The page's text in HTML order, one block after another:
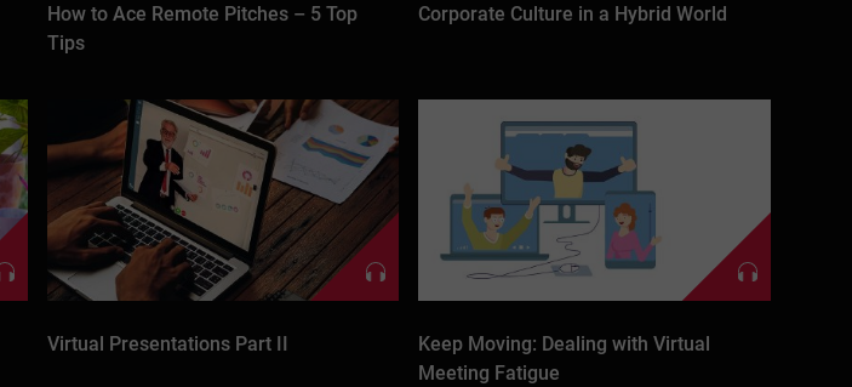
How to Ace Remote Pitches – 5 Top
Tips
Corporate Culture in a Hybrid World
Virtual Presentations Part II
Keep Moving: Dealing with Virtual
Meeting Fatigue